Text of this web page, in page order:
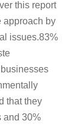
this report
approach by
issues.83%
that they
and 30%